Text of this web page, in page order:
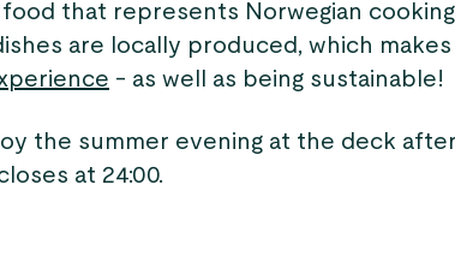
that represents Norwegian cooking
are locally produced, which makes
- as well as being sustainable!
the summer evening at the deck
at 24:00.